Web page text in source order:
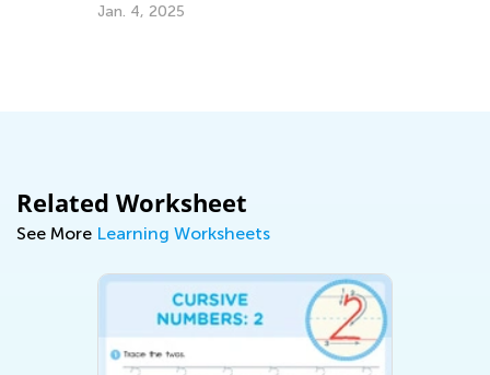
Jan. 4, 2025
Related Worksheet
See More Learning Worksheets